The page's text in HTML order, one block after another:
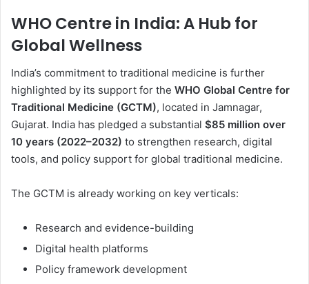
WHO Centre in India: A Hub for
Global Wellness
India’s commitment to traditional medicine is further
highlighted by its support for the WHO Global Centre for
Traditional Medicine (GCTM), located in Jamnagar,
Gujarat. India has pledged a substantial $85 million over
10 years (2022–2032) to strengthen research, digital
tools, and policy support for global traditional medicine.
The GCTM is already working on key verticals:
Research and evidence-building
Digital health platforms
Policy framework development